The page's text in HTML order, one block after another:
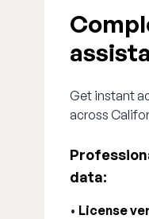
Get instant
across
data:
• License